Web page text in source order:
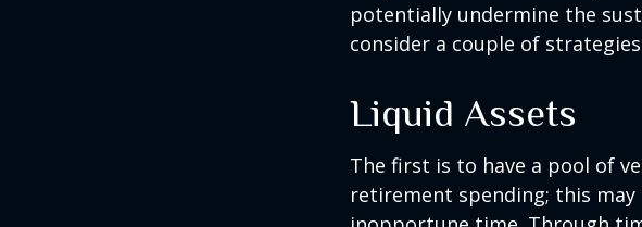
potentially undermine the
consider a couple of
Liquid Assets
The first is to have a pool of
retirement spending; this